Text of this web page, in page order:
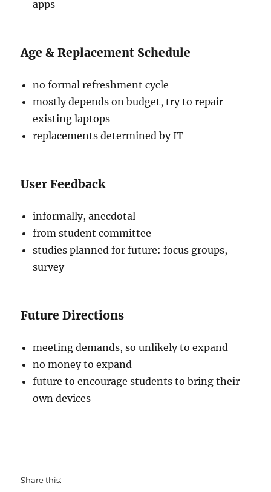
apps
Age & Replacement Schedule
no formal refreshment cycle
mostly depends on budget, try to repair
existing laptops
replacements determined by IT
User Feedback
informally, anecdotal
from student committee
studies planned for future: focus groups,
survey
Future Directions
meeting demands, so unlikely to expand
no money to expand
future to encourage students to bring their
own devices
Share this: